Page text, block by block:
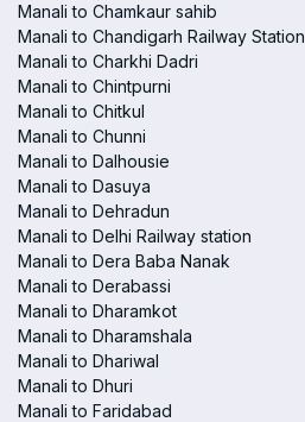
Manali to Chamkaur sahib
Manali to Chandigarh Railway Station
Manali to Charkhi Dadri
Manali to Chintpurni
Manali to Chitkul
Manali to Chunni
Manali to Dalhousie
Manali to Dasuya
Manali to Dehradun
Manali to Delhi Railway station
Manali to Dera Baba Nanak
Manali to Derabassi
Manali to Dharamkot
Manali to Dharamshala
Manali to Dhariwal
Manali to Dhuri
Manali to Faridabad